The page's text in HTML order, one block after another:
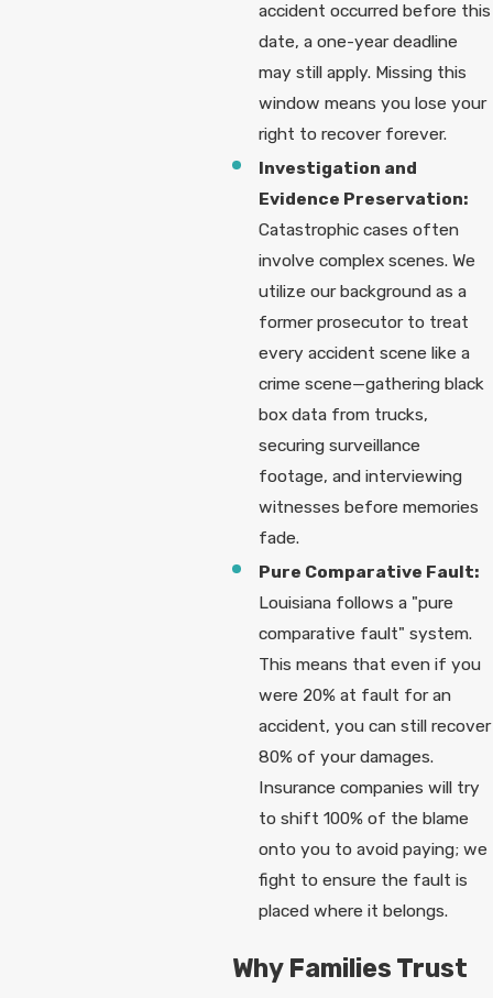
accident occurred before this
date, a one-year deadline
may still apply. Missing this
window means you lose your
right to recover forever.
Investigation and
Evidence Preservation:
Catastrophic cases often
involve complex scenes. We
utilize our background as a
former prosecutor to treat
every accident scene like a
crime scene—gathering black
box data from trucks,
securing surveillance
footage, and interviewing
witnesses before memories
fade.
Pure Comparative Fault:
Louisiana follows a "pure
comparative fault" system.
This means that even if you
were 20% at fault for an
accident, you can still recover
80% of your damages.
Insurance companies will try
to shift 100% of the blame
onto you to avoid paying; we
fight to ensure the fault is
placed where it belongs.
Why Families Trust